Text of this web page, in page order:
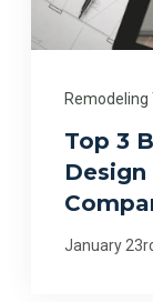
Remodeling
Top 3
January